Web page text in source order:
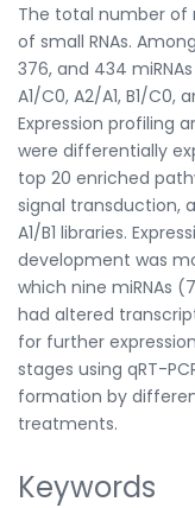
The total number of
of small RNAs.
376, and 434
A1/C0, A2/A1, B1/C0,
Expression profiling
were differentially
top 20 enriched
signal transduction,
A1/B1 libraries.
development was
which nine miRNAs
had altered
for further
stages using qRT-
formation by
treatments.
Keywords